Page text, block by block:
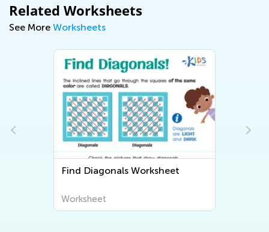
Related Worksheets
See More Worksheets
Find Diagonals Worksheet
Worksheet